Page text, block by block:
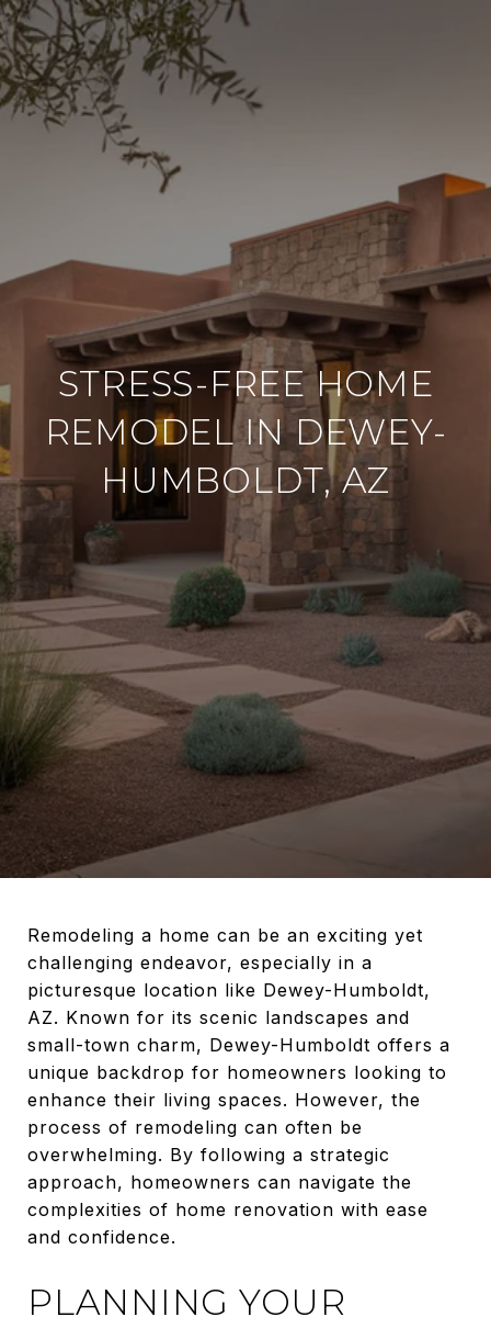
STRESS-FREE HOME
REMODEL IN DEWEY-
HUMBOLDT, AZ
Remodeling a home can be an exciting yet
challenging endeavor, especially in a
picturesque location like Dewey-Humboldt,
AZ. Known for its scenic landscapes and
small-town charm, Dewey-Humboldt offers a
unique backdrop for homeowners looking to
enhance their living spaces. However, the
process of remodeling can often be
overwhelming. By following a strategic
approach, homeowners can navigate the
complexities of home renovation with ease
and confidence.
PLANNING YOUR